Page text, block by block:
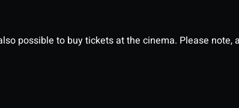
possible to buy tickets at the cinema. Please